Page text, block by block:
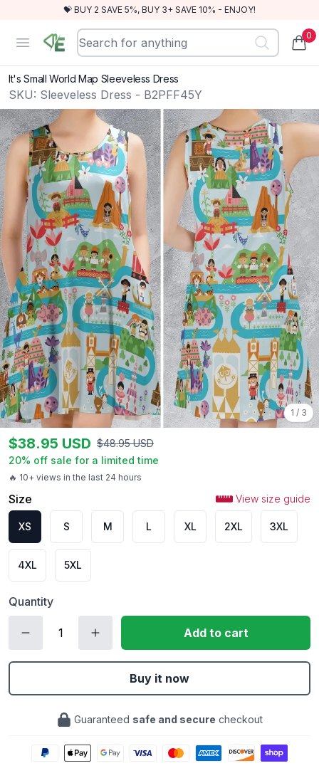
💝 BUY 2 SAVE 5%, BUY 3+ SAVE 10% - ENJOY!
Open menu
RewindEra 0
It's Small World Map Sleeveless Dress
SKU: Sleeveless Dress - B2PFF45Y
1 / 3
🔥 10+ views in the last 24 hours
$38.95 USD $48.95 USD
20% off sale for a limited time
Size View size guide
XS S M L XL 2XL 3XL
4XL 5XL
Quantity
Add to cart
Buy it now
Guaranteed safe and secure checkout